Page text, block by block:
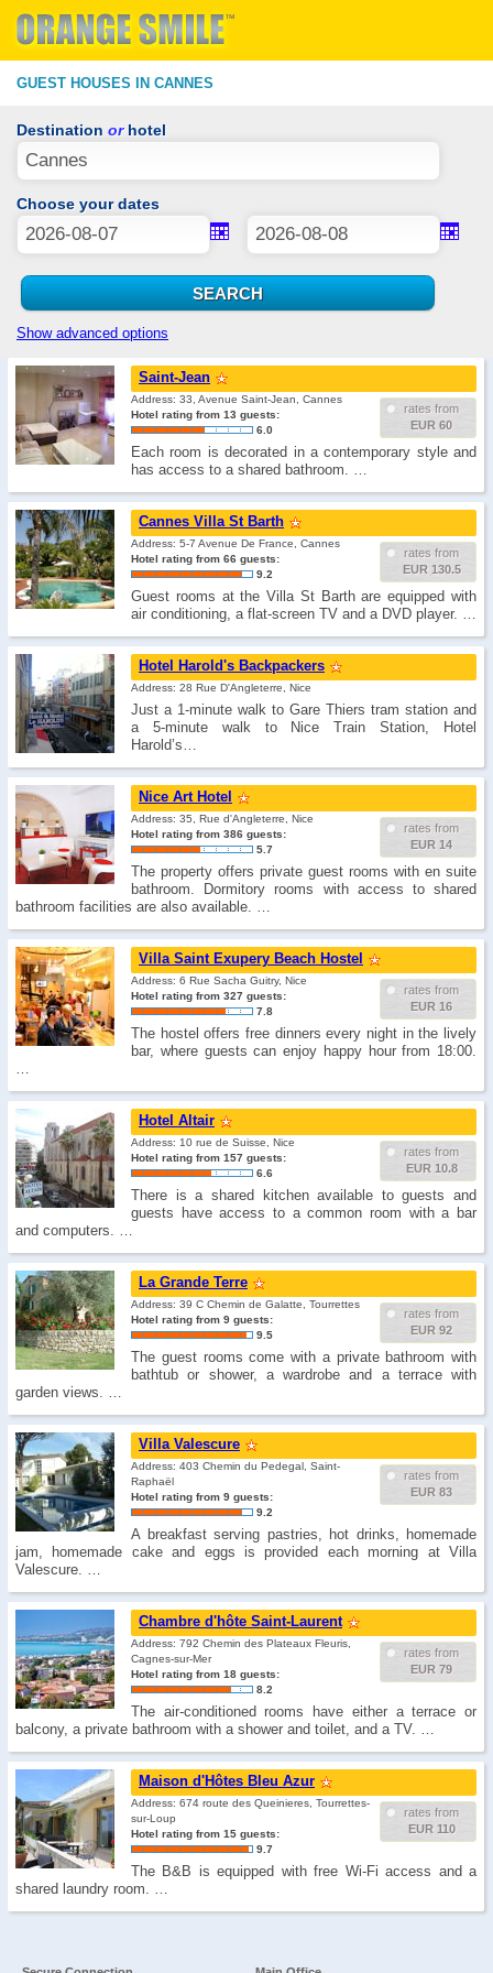
GUEST HOUSES IN CANNES
Destination orhotel
Choose your dates
Show advanced options
Saint-Jean
rates from
EUR 60
Address: 33, Avenue Saint-Jean, Cannes
Hotel rating from 13 guests:
6.0
Each room is decorated in a contemporary style and
has access to a shared bathroom. …
Cannes Villa St Barth
rates from
EUR 130.5
Address: 5-7 Avenue De France, Cannes
Hotel rating from 66 guests:
9.2
Guest rooms at the Villa St Barth are equipped with
air conditioning, a flat-screen TV and a DVD player. …
Hotel Harold's Backpackers
Address: 28 Rue D'Angleterre, Nice
Just a 1-minute walk to Gare Thiers tram station and
a 5-minute walk to Nice Train Station, Hotel
Harold’s…
Nice Art Hotel
rates from
EUR 14
Address: 35, Rue d'Angleterre, Nice
Hotel rating from 386 guests:
5.7
The property offers private guest rooms with en suite
bathroom. Dormitory rooms with access to shared
bathroom facilities are also available. …
Villa Saint Exupery Beach Hostel
rates from
EUR 16
Address: 6 Rue Sacha Guitry, Nice
Hotel rating from 327 guests:
7.8
The hostel offers free dinners every night in the lively
bar, where guests can enjoy happy hour from 18:00.
…
Hotel Altair
rates from
EUR 10.8
Address: 10 rue de Suisse, Nice
Hotel rating from 157 guests:
6.6
There is a shared kitchen available to guests and
guests have access to a common room with a bar
and computers. …
La Grande Terre
rates from
EUR 92
Address: 39 C Chemin de Galatte, Tourrettes
Hotel rating from 9 guests:
9.5
The guest rooms come with a private bathroom with
bathtub or shower, a wardrobe and a terrace with
garden views. …
Villa Valescure
rates from
EUR 83
Address: 403 Chemin du Pedegal, Saint-
Raphaël
Hotel rating from 9 guests:
9.2
A breakfast serving pastries, hot drinks, homemade
jam, homemade cake and eggs is provided each morning at Villa
Valescure. …
Chambre d'hôte Saint-Laurent
rates from
EUR 79
Address: 792 Chemin des Plateaux Fleuris,
Cagnes-sur-Mer
Hotel rating from 18 guests:
8.2
The air-conditioned rooms have either a terrace or
balcony, a private bathroom with a shower and toilet, and a TV. …
Maison d'Hôtes Bleu Azur
rates from
EUR 110
Address: 674 route des Queinieres, Tourrettes-
sur-Loup
Hotel rating from 15 guests:
9.7
The B&B is equipped with free Wi-Fi access and a
shared laundry room. …